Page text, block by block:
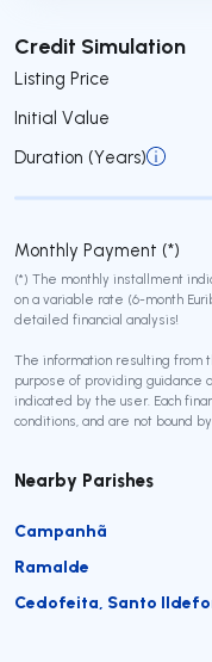
Credit Simulation
Listing Price
Initial Value
Duration (Years)
Monthly Payment (*)
(*) The monthly installment
on a variable rate (6-month
detailed financial analysis!
The information resulting from
purpose of providing guidance
indicated by the user. Each
conditions, and are not bound
Submit
Nearby Parishes
Campanhã
Ramalde